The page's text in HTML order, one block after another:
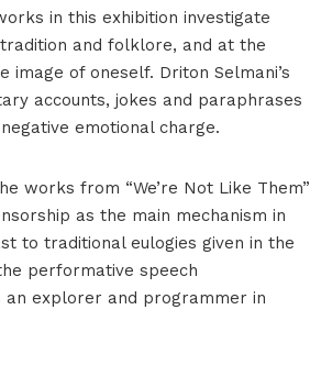
in this exhibition investigate
and folklore, and at the
of oneself. Driton Selmani’s
accounts, jokes and paraphrases
emotional charge.
works from “We’re Not Like Them”
as the main mechanism in
to traditional eulogies given in the
performative speech
an explorer and programmer in